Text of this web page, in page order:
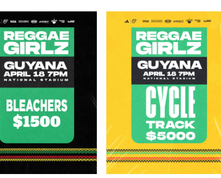
Add to
wishlist
Add to
wishlist